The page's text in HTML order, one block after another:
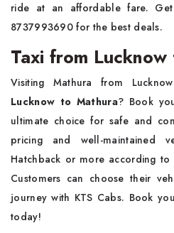
ride at an affordable fare.
8737993690 for the best deals.
Taxi from
Visiting Mathura from
Lucknow to Mathura? Book
ultimate choice for safe and
pricing and well-maintained
Hatchback or more according to
Customers can choose their
journey with KTS Cabs. Book
today!